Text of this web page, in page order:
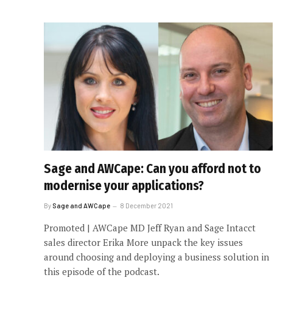
Sage and AWCape: Can you afford not to
modernise your applications?
By Sage and AWCape 8 December 2021
Promoted | AWCape MD Jeff Ryan and Sage Intacct
sales director Erika More unpack the key issues
around choosing and deploying a business solution in
this episode of the podcast.